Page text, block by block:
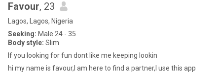
Favour, 23
Lagos, Lagos, Nigeria
Seeking: Male 24 - 35
Body style: Slim
If you looking for fun dont like me keeping lookin
hi my name is favour,I am here to find a partner,I use this app